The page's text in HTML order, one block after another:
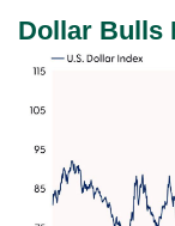
Dollar Bulls